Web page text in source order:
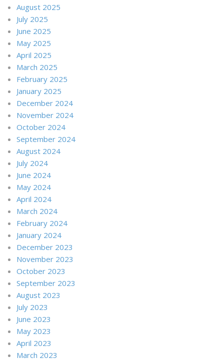
August 2025
July 2025
June 2025
May 2025
April 2025
March 2025
February 2025
January 2025
December 2024
November 2024
October 2024
September 2024
August 2024
July 2024
June 2024
May 2024
April 2024
March 2024
February 2024
January 2024
December 2023
November 2023
October 2023
September 2023
August 2023
July 2023
June 2023
May 2023
April 2023
March 2023